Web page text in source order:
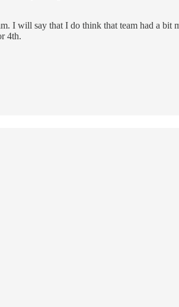
I will say that I do think that team had a
4th.